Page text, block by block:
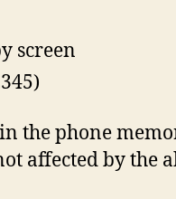
screen
the phone
affected by the